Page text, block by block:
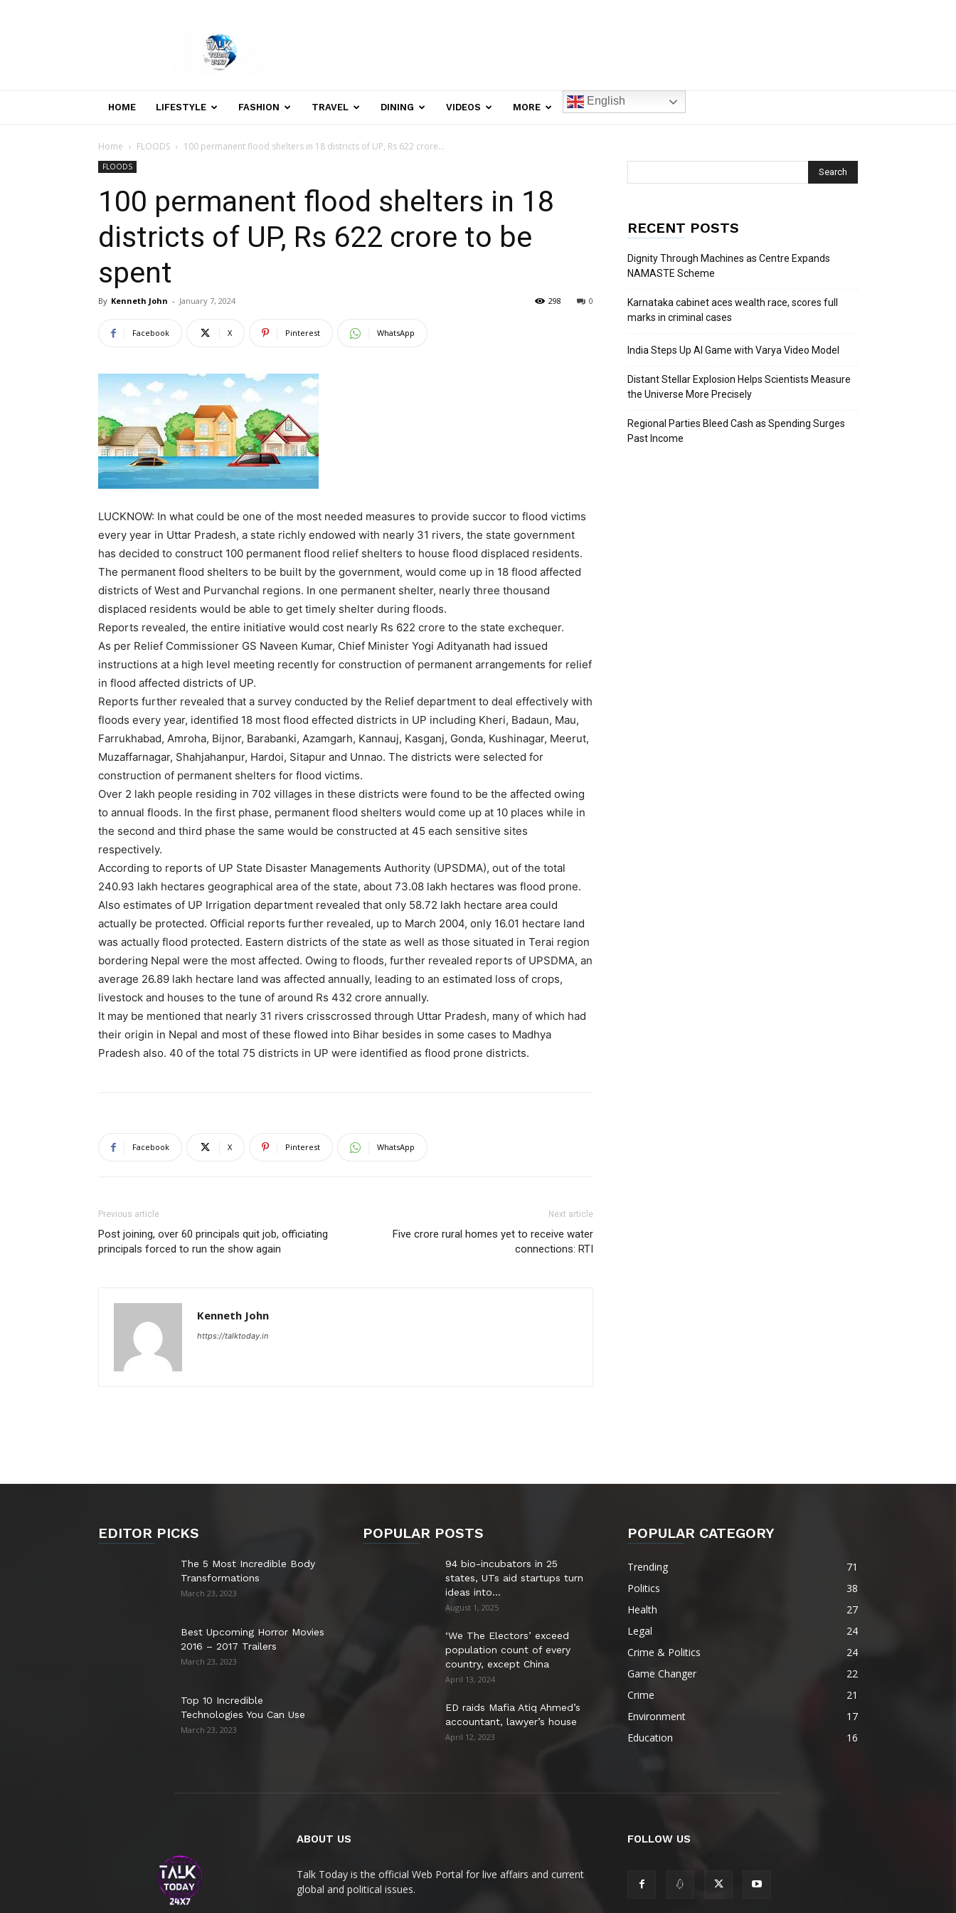
to
Talk
Today
News
HOME LIFESTYLE FASHION TRAVEL DINING VIDEOS MORE
English
Home FLOODS 100 permanent flood shelters in 18 districts of UP, Rs 622 crore...
FLOODS
100 permanent flood shelters in 18
districts of UP, Rs 622 crore to be
spent
By Kenneth John - January 7, 2024 0
298
Facebook X Pinterest WhatsApp
LUCKNOW: In what could be one of the most needed measures to provide succor to flood victims
every year in Uttar Pradesh, a state richly endowed with nearly 31 rivers, the state government
has decided to construct 100 permanent flood relief shelters to house flood displaced residents.
The permanent flood shelters to be built by the government, would come up in 18 flood affected
districts of West and Purvanchal regions. In one permanent shelter, nearly three thousand
displaced residents would be able to get timely shelter during floods.
Reports revealed, the entire initiative would cost nearly Rs 622 crore to the state exchequer.
As per Relief Commissioner GS Naveen Kumar, Chief Minister Yogi Adityanath had issued
instructions at a high level meeting recently for construction of permanent arrangements for relief
in flood affected districts of UP.
Reports further revealed that a survey conducted by the Relief department to deal effectively with
floods every year, identified 18 most flood effected districts in UP including Kheri, Badaun, Mau,
Farrukhabad, Amroha, Bijnor, Barabanki, Azamgarh, Kannauj, Kasganj, Gonda, Kushinagar, Meerut,
Muzaffarnagar, Shahjahanpur, Hardoi, Sitapur and Unnao. The districts were selected for
construction of permanent shelters for flood victims.
Over 2 lakh people residing in 702 villages in these districts were found to be the affected owing
to annual floods. In the first phase, permanent flood shelters would come up at 10 places while in
the second and third phase the same would be constructed at 45 each sensitive sites
respectively.
According to reports of UP State Disaster Managements Authority (UPSDMA), out of the total
240.93 lakh hectares geographical area of the state, about 73.08 lakh hectares was flood prone.
Also estimates of UP Irrigation department revealed that only 58.72 lakh hectare area could
actually be protected. Official reports further revealed, up to March 2004, only 16.01 hectare land
was actually flood protected. Eastern districts of the state as well as those situated in Terai region
bordering Nepal were the most affected. Owing to floods, further revealed reports of UPSDMA, an
average 26.89 lakh hectare land was affected annually, leading to an estimated loss of crops,
livestock and houses to the tune of around Rs 432 crore annually.
It may be mentioned that nearly 31 rivers crisscrossed through Uttar Pradesh, many of which had
their origin in Nepal and most of these flowed into Bihar besides in some cases to Madhya
Pradesh also. 40 of the total 75 districts in UP were identified as flood prone districts.
Facebook X Pinterest WhatsApp
Previous article
Post joining, over 60 principals quit job, officiating
principals forced to run the show again
Next article
Five crore rural homes yet to receive water
connections: RTI
Kenneth John
https://talktoday.in
RECENT POSTS
Dignity Through Machines as Centre Expands
NAMASTE Scheme
Karnataka cabinet aces wealth race, scores full
marks in criminal cases
India Steps Up AI Game with Varya Video Model
Distant Stellar Explosion Helps Scientists Measure
the Universe More Precisely
Regional Parties Bleed Cash as Spending Surges
Past Income
EDITOR PICKS
The 5 Most Incredible Body
Transformations
March 23, 2023
Best Upcoming Horror Movies
2016 – 2017 Trailers
March 23, 2023
Top 10 Incredible
Technologies You Can Use
March 23, 2023
POPULAR POSTS
94 bio-incubators in 25
states, UTs aid startups turn
ideas into...
August 1, 2025
‘We The Electors’ exceed
population count of every
country, except China
April 13, 2024
ED raids Mafia Atiq Ahmed’s
accountant, lawyer’s house
April 12, 2023
POPULAR CATEGORY
Trending
71
Politics
38
Health
27
Legal
24
Crime & Politics
24
Game Changer
22
Crime
21
Environment
17
Education
16
ABOUT US
Talk Today is the official Web Portal for live affairs and current
global and political issues.
FOLLOW US